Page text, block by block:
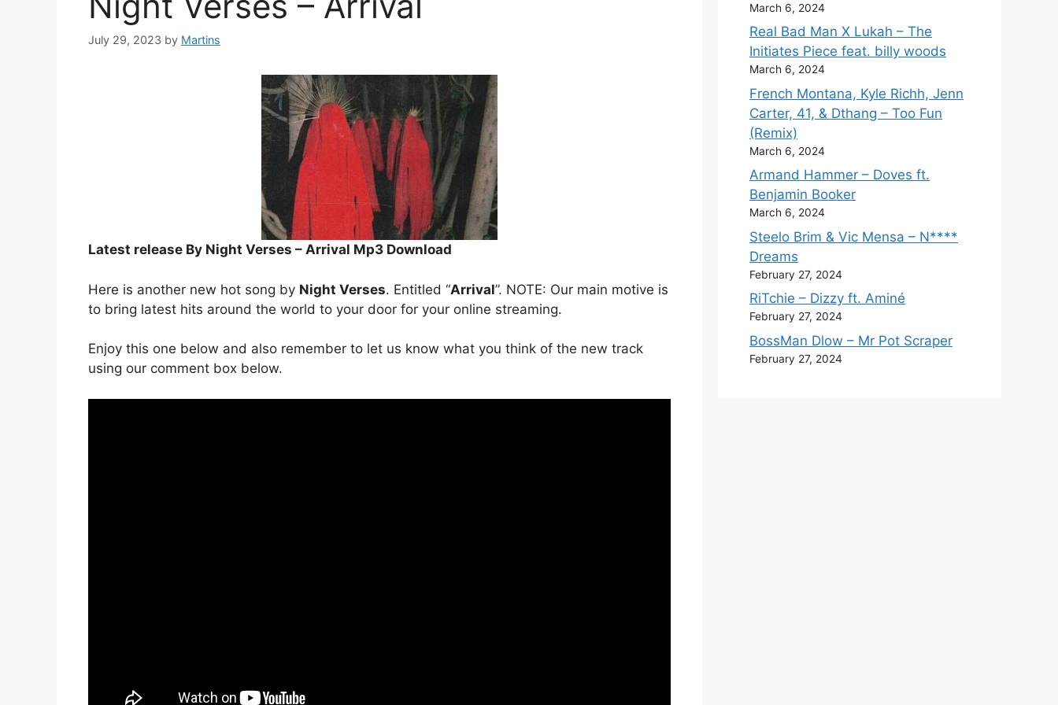
July 29, 2023 by Martins
Latest release By Night Verses – Arrival Mp3 Download
Here is another new hot song by Night Verses. Entitled “Arrival”. NOTE: Our main motive is
to bring latest hits around the world to your door for your online streaming.
Enjoy this one below and also remember to let us know what you think of the new track
using our comment box below.
March 6, 2024
Real Bad Man X Lukah – The
Initiates Piece feat. billy woods
March 6, 2024
French Montana, Kyle Richh, Jenn
Carter, 41, & Dthang – Too Fun
(Remix)
March 6, 2024
Armand Hammer – Doves ft.
Benjamin Booker
March 6, 2024
Steelo Brim & Vic Mensa – N****
Dreams
February 27, 2024
RiTchie – Dizzy ft. Aminé
February 27, 2024
BossMan Dlow – Mr Pot Scraper
February 27, 2024